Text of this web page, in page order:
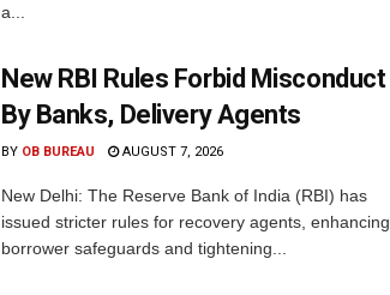
a...
New RBI Rules Forbid Misconduct
By Banks, Delivery Agents
BY OB BUREAU AUGUST 7, 2026
New Delhi: The Reserve Bank of India (RBI) has
issued stricter rules for recovery agents, enhancing
borrower safeguards and tightening...